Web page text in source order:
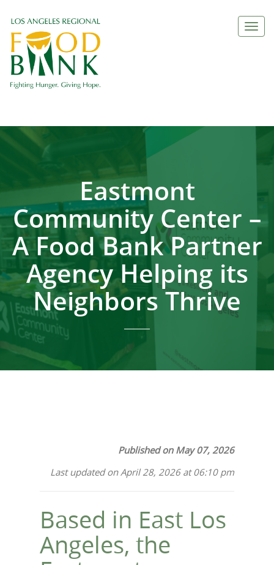
Eastmont
Community Center –
A Food Bank Partner
Agency Helping its
Neighbors Thrive
Published on May 07, 2026
Last updated on April 28, 2026 at 06:10 pm
Based in East Los
Angeles, the